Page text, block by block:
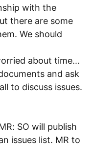
with the
there are some
We should
about time...
and ask
to discuss issues.
SO will publish
issues list. MR to